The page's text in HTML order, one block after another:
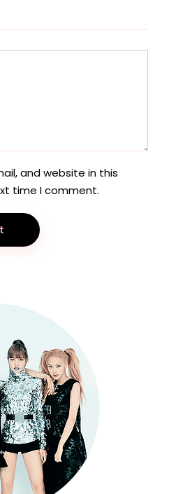
and website in this
time I comment.